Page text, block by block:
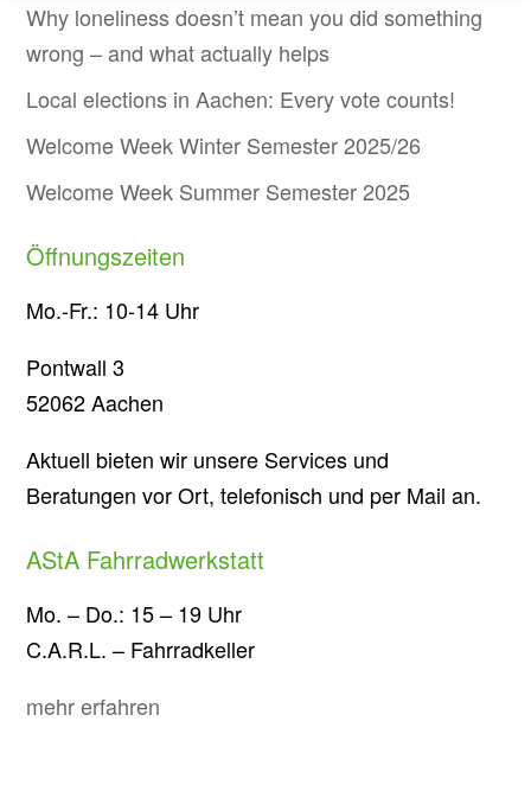
Why loneliness doesn’t mean you did something
wrong – and what actually helps
Local elections in Aachen: Every vote counts!
Welcome Week Winter Semester 2025/26
Welcome Week Summer Semester 2025
Öffnungszeiten
Mo.-Fr.: 10-14 Uhr
Pontwall 3
52062 Aachen
Aktuell bieten wir unsere Services und
Beratungen vor Ort, telefonisch und per Mail an.
AStA Fahrradwerkstatt
Mo. – Do.: 15 – 19 Uhr
C.A.R.L. – Fahrradkeller
mehr erfahren